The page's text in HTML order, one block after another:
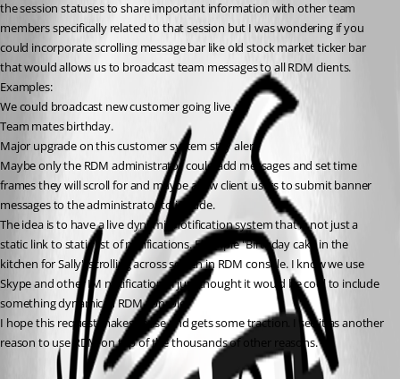
the session statuses to share important information with other team
members specifically related to that session but I was wondering if you
could incorporate scrolling message bar like old stock market ticker bar
that would allows us to broadcast team messages to all RDM clients.
Examples:
We could broadcast new customer going live.
Team mates birthday.
Major upgrade on this customer system stay alert.
Maybe only the RDM administrator could add messages and set time
frames they will scroll for and maybe allow client users to submit banner
messages to the administrator to include.
The idea is to have a live dynamic notification system that is not just a
static link to static list of notifications. Example "Birthday cake in the
kitchen for Sally" scrolling across screen in RDM console. I know we use
Skype and other IM notifications I just thought it would be cool to include
something dynamic in RDM console.
I hope this request makes sense and gets some traction. I see it as another
reason to use RDM on top of the thousands of other reasons.